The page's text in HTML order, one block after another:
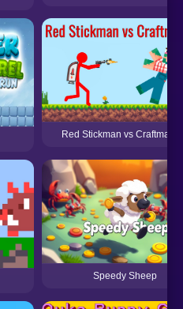
Red Stickman vs Craftmans
Speedy Sheep